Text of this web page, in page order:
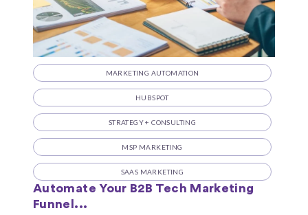
MARKETING AUTOMATION
HUBSPOT
STRATEGY + CONSULTING
MSP MARKETING
SAAS MARKETING
Automate Your B2B Tech Marketing
Funnel...